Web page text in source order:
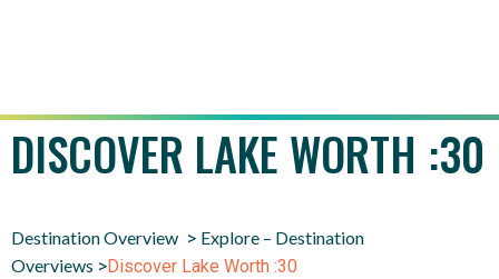
DISCOVER LAKE WORTH :30
Destination Overview > Explore – Destination
Overviews >Discover Lake Worth :30